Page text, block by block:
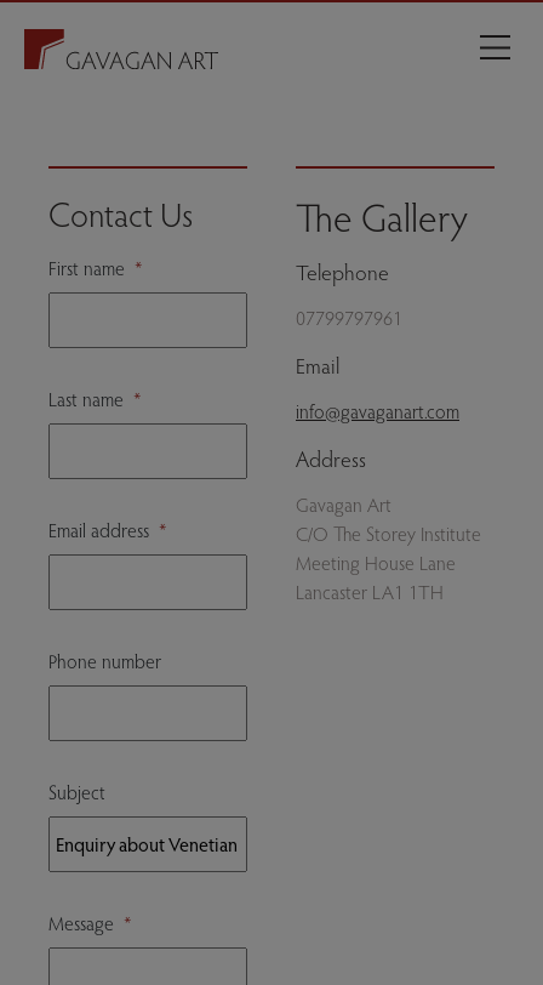
Contact Us
First name *
Last name *
Email address *
Phone number
Subject
Message *
The Gallery
Telephone
07799797961
Email
info@gavaganart.com
Address
Gavagan Art
C/O The Storey Institute
Meeting House Lane
Lancaster LA1 1TH